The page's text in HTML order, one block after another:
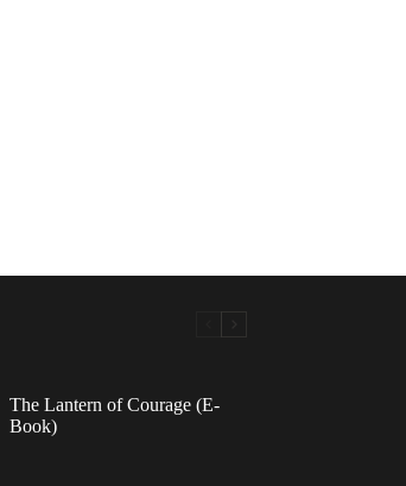
The Lantern of Courage (E-
Book)